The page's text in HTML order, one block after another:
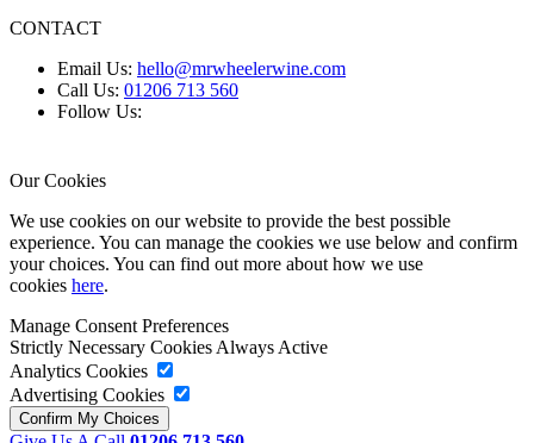
CONTACT
Email Us: hello@mrwheelerwine.com
Call Us: 01206 713 560
Follow Us:
Our Cookies
We use cookies on our website to provide the best possible
experience. You can manage the cookies we use below and confirm
your choices. You can find out more about how we use
cookies here.
Manage Consent Preferences
Strictly Necessary CookiesAlways Active
Analytics Cookies
Advertising Cookies